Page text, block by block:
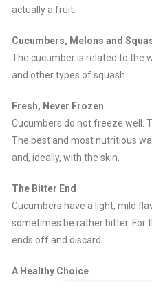
actually a fruit.
Cucumbers, Melons and
The cucumber is related to the
and other types of squash.
Fresh, Never Frozen
Cucumbers do not freeze well.
The best and most nutritious
and, ideally, with the skin.
The Bitter End
Cucumbers have a light, mild
sometimes be rather bitter. For
ends off and discard.
A Healthy Choice